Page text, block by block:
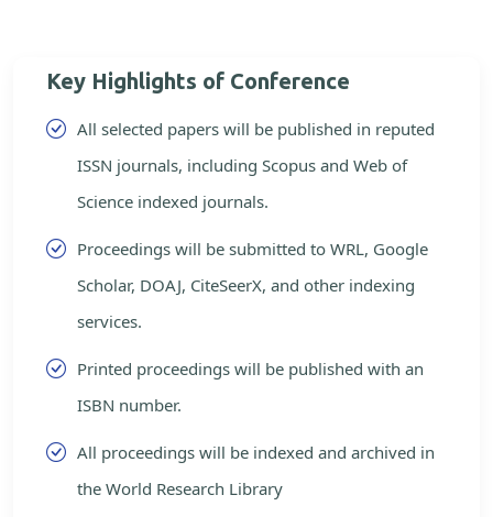
Key Highlights of Conference
All selected papers will be published in reputed
ISSN journals, including Scopus and Web of
Science indexed journals.
Proceedings will be submitted to WRL, Google
Scholar, DOAJ, CiteSeerX, and other indexing
services.
Printed proceedings will be published with an
ISBN number.
All proceedings will be indexed and archived in
the World Research Library